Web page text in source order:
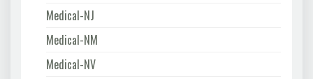
Medical-NJ
Medical-NM
Medical-NV